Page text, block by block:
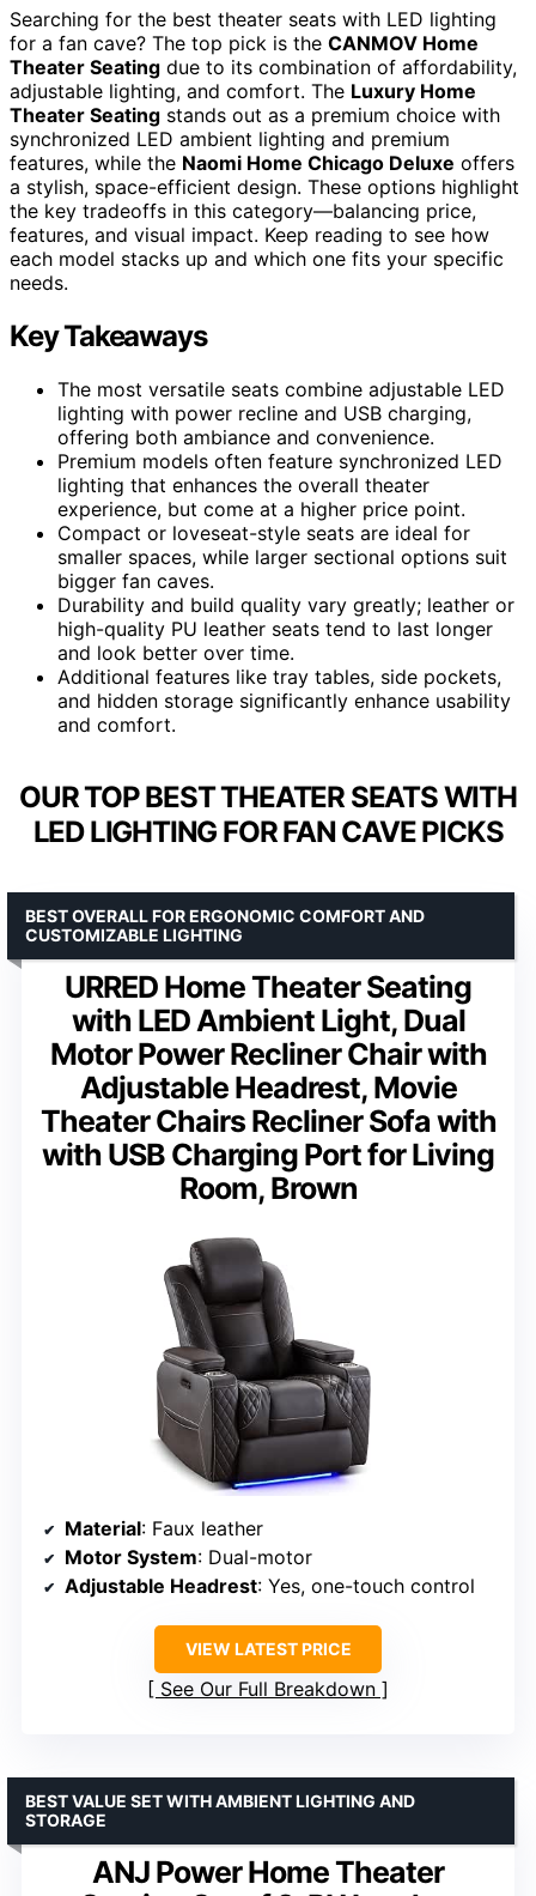
Searching for the best theater seats with LED lighting
for a fan cave? The top pick is the CANMOV Home
Theater Seating due to its combination of affordability,
adjustable lighting, and comfort. The Luxury Home
Theater Seating stands out as a premium choice with
synchronized LED ambient lighting and premium
features, while the Naomi Home Chicago Deluxe offers
a stylish, space-efficient design. These options highlight
the key tradeoffs in this category—balancing price,
features, and visual impact. Keep reading to see how
each model stacks up and which one fits your specific
needs.
Key Takeaways
The most versatile seats combine adjustable LED
lighting with power recline and USB charging,
offering both ambiance and convenience.
Premium models often feature synchronized LED
lighting that enhances the overall theater
experience, but come at a higher price point.
Compact or loveseat-style seats are ideal for
smaller spaces, while larger sectional options suit
bigger fan caves.
Durability and build quality vary greatly; leather or
high-quality PU leather seats tend to last longer
and look better over time.
Additional features like tray tables, side pockets,
and hidden storage significantly enhance usability
and comfort.
OUR TOP BEST THEATER SEATS WITH
LED LIGHTING FOR FAN CAVE PICKS
URRED Home Theater Seating
with LED Ambient Light, Dual
Motor Power Recliner Chair with
Adjustable Headrest, Movie
Theater Chairs Recliner Sofa with
with USB Charging Port for Living
Room, Brown
BEST OVERALL FOR ERGONOMIC COMFORT AND
CUSTOMIZABLE LIGHTING
Material: Faux leather
Motor System: Dual-motor
Adjustable Headrest: Yes, one-touch control
VIEW LATEST PRICE
See Our Full Breakdown
ANJ Power Home Theater
BEST VALUE SET WITH AMBIENT LIGHTING AND
STORAGE